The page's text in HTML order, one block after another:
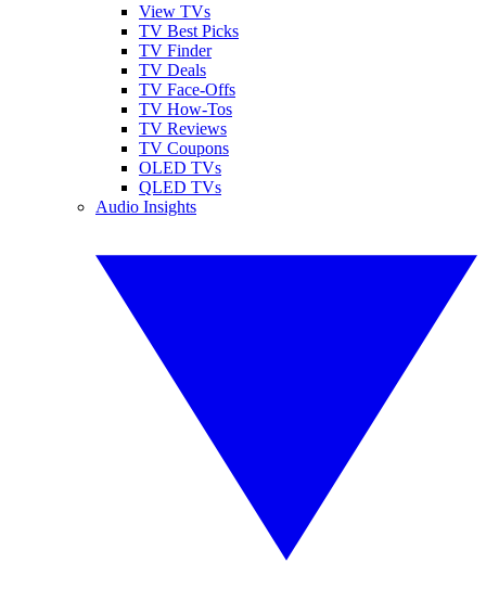
View TVs
TV Best Picks
TV Finder
TV Deals
TV Face-Offs
TV How-Tos
TV Reviews
TV Coupons
OLED TVs
QLED TVs
Audio Insights